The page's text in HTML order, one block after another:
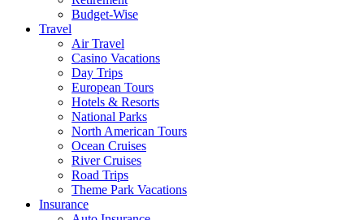
Budget-Wise
Travel
Air Travel
Casino Vacations
Day Trips
European Tours
Hotels & Resorts
National Parks
North American Tours
Ocean Cruises
River Cruises
Road Trips
Theme Park Vacations
Insurance